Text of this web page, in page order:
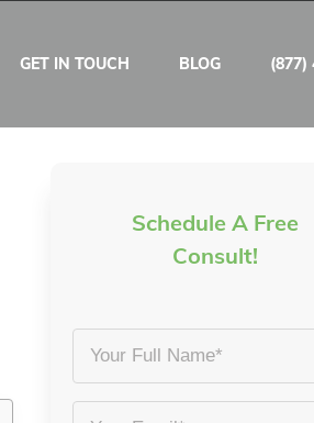
GET IN TOUCH BLOG (877)
Schedule A Free
Consult!
Your
Full
Name
Email